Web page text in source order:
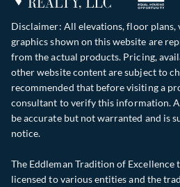
Disclaimer: All elevations, floor
graphics shown on this website are
from the actual products. Pricing,
other website content are subject to
recommended that before visiting a
consultant to verify this information.
be accurate but not warranted and is
notice.
The Eddleman Tradition of Excellence
licensed to various entities and the